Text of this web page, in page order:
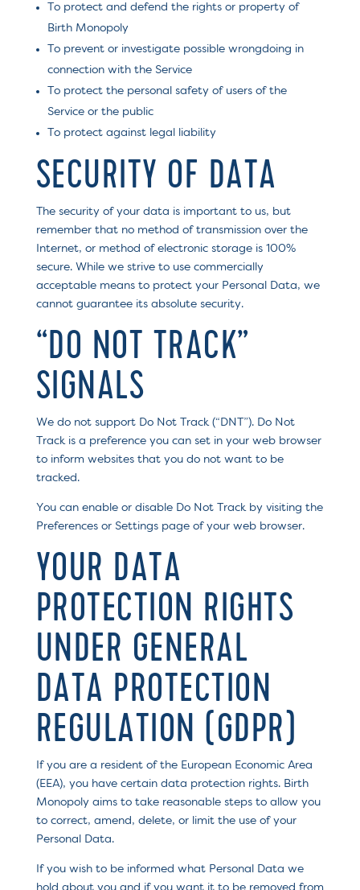
To protect and defend the rights or property of
Birth Monopoly
To prevent or investigate possible wrongdoing in
connection with the Service
To protect the personal safety of users of the
Service or the public
To protect against legal liability
SECURITY OF DATA
The security of your data is important to us, but
remember that no method of transmission over the
Internet, or method of electronic storage is 100%
secure. While we strive to use commercially
acceptable means to protect your Personal Data, we
cannot guarantee its absolute security.
“DO NOT TRACK”
SIGNALS
We do not support Do Not Track (“DNT”). Do Not
Track is a preference you can set in your web browser
to inform websites that you do not want to be
tracked.
You can enable or disable Do Not Track by visiting the
Preferences or Settings page of your web browser.
YOUR DATA
PROTECTION RIGHTS
UNDER GENERAL
DATA PROTECTION
REGULATION (GDPR)
If you are a resident of the European Economic Area
(EEA), you have certain data protection rights. Birth
Monopoly aims to take reasonable steps to allow you
to correct, amend, delete, or limit the use of your
Personal Data.
If you wish to be informed what Personal Data we
hold about you and if you want it to be removed from